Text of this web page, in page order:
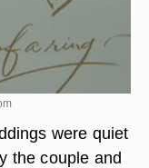
were quiet
the couple and